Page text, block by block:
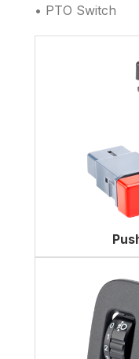
• PTO Switch